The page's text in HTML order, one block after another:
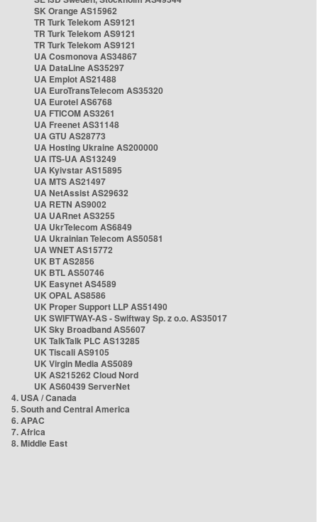
SK Orange AS15962
TR Turk Telekom AS9121
TR Turk Telekom AS9121
TR Turk Telekom AS9121
UA Cosmonova AS34867
UA DataLine AS35297
UA Emplot AS21488
UA EuroTransTelecom AS35320
UA Eurotel AS6768
UA FTICOM AS3261
UA Freenet AS31148
UA GTU AS28773
UA Hosting Ukraine AS200000
UA ITS-UA AS13249
UA Kyivstar AS15895
UA MTS AS21497
UA NetAssist AS29632
UA RETN AS9002
UA UARnet AS3255
UA UkrTelecom AS6849
UA Ukrainian Telecom AS50581
UA WNET AS15772
UK BT AS2856
UK BTL AS50746
UK Easynet AS4589
UK OPAL AS8586
UK Proper Support LLP AS51490
UK SWIFTWAY-AS - Swiftway Sp. z o.o. AS35017
UK Sky Broadband AS5607
UK TalkTalk PLC AS13285
UK Tiscali AS9105
UK Virgin Media AS5089
UK AS215262 Cloud Nord
UK AS60439 ServerNet
4. USA / Canada
5. South and Central America
6. APAC
7. Africa
8. Middle East